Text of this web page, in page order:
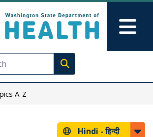
Execute search
A-Z
Hindi -हिन्दी